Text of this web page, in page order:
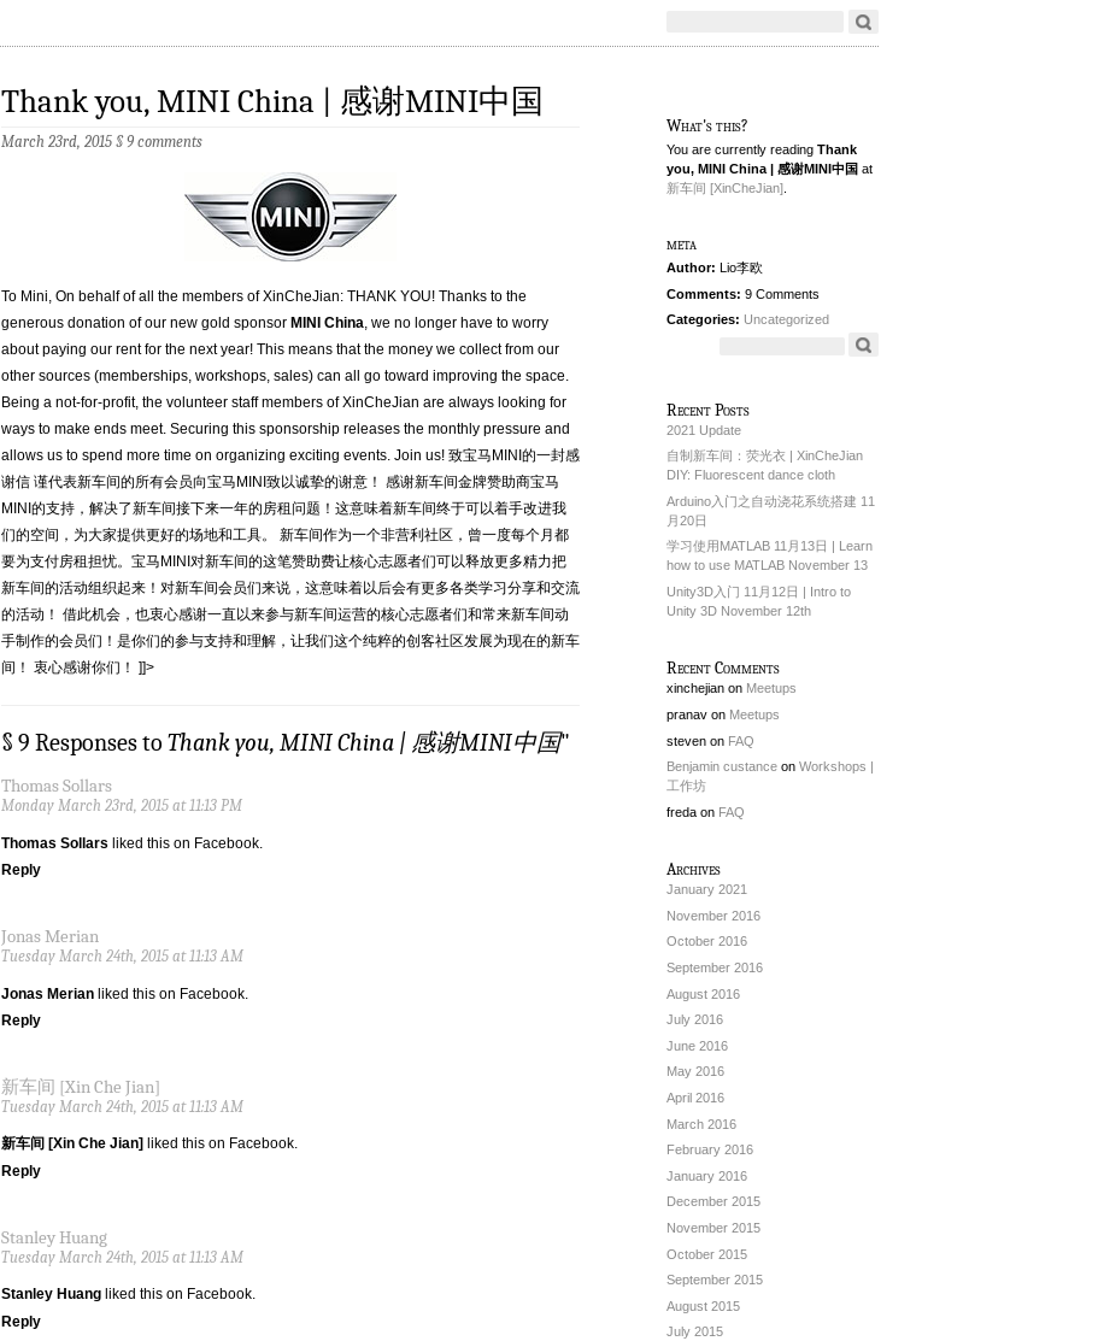
Thank you, MINI China | 感谢MINI中国
March 23rd, 2015 §9 comments
To Mini, On behalf of all the members of XinCheJian: THANK YOU! Thanks to the
generous donation of our new gold sponsor MINI China, we no longer have to worry
about paying our rent for the next year! This means that the money we collect from our
other sources (memberships, workshops, sales) can all go toward improving the space.
Being a not-for-profit, the volunteer staff members of XinCheJian are always looking for
ways to make ends meet. Securing this sponsorship releases the monthly pressure and
allows us to spend more time on organizing exciting events. Join us! 致宝马MINI的一封感
谢信 谨代表新车间的所有会员向宝马MINI致以诚挚的谢意！ 感谢新车间金牌赞助商宝马
MINI的支持，解决了新车间接下来一年的房租问题！这意味着新车间终于可以着手改进我
们的空间，为大家提供更好的场地和工具。 新车间作为一个非营利社区，曾一度每个月都
要为支付房租担忧。宝马MINI对新车间的这笔赞助费让核心志愿者们可以释放更多精力把
新车间的活动组织起来！对新车间会员们来说，这意味着以后会有更多各类学习分享和交流
的活动！ 借此机会，也衷心感谢一直以来参与新车间运营的核心志愿者们和常来新车间动
手制作的会员们！是你们的参与支持和理解，让我们这个纯粹的创客社区发展为现在的新车
间！ 衷心感谢你们！ ]]>
§ 9 Responses to Thank you, MINI China | 感谢MINI中国"
Thomas Sollars
Monday March 23rd, 2015 at 11:13 PM
Thomas Sollars liked this on Facebook.
Reply
Jonas Merian
Tuesday March 24th, 2015 at 11:13 AM
Jonas Merian liked this on Facebook.
Reply
新车间 [Xin Che Jian]
Tuesday March 24th, 2015 at 11:13 AM
新车间 [Xin Che Jian] liked this on Facebook.
Reply
Stanley Huang
Tuesday March 24th, 2015 at 11:13 AM
Stanley Huang liked this on Facebook.
Reply
What's this?
You are currently reading Thank
you, MINI China | 感谢MINI中国 at
新车间 [XinCheJian]
meta
Author: Lio李欧
Comments: 9 Comments
Categories: Uncategorized
Recent Posts
2021 Update
自制新车间：荧光衣 | XinCheJian
DIY: Fluorescent dance cloth
Arduino入门之自动浇花系统搭建 11
月20日
学习使用MATLAB 11月13日 | Learn
how to use MATLAB November 13
Unity3D入门 11月12日 | Intro to
Unity 3D November 12th
Recent Comments
xinchejian on Meetups
pranav on Meetups
steven on FAQ
Benjamin custance on Workshops |
工作坊
freda on FAQ
Archives
January 2021
November 2016
October 2016
September 2016
August 2016
July 2016
June 2016
May 2016
April 2016
March 2016
February 2016
January 2016
December 2015
November 2015
October 2015
September 2015
August 2015
July 2015